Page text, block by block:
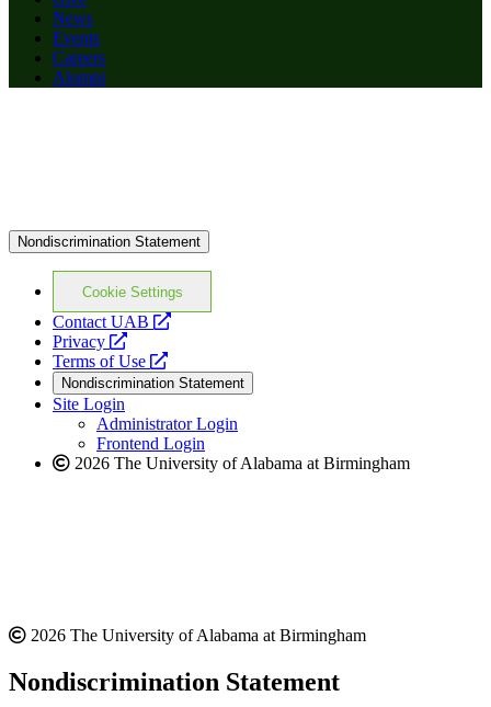
News
Events
Careers
Alumni
Nondiscrimination Statement
Cookie Settings
Contact UAB
opens
website
Privacy
opens
a
new
website
Terms of Use
opens
a
new
website
Nondiscrimination Statement
Site Login
Administrator Login
Frontend Login
2026 The University of Alabama at Birmingham
2026 The University of Alabama at Birmingham
Nondiscrimination Statement